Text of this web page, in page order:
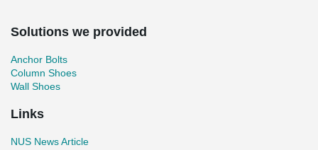
Solutions we provided
Anchor Bolts
Column Shoes
Wall Shoes
Links
NUS News Article